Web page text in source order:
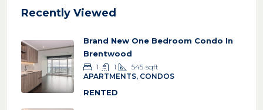
Recently Viewed
Brand New One Bedroom Condo In
Brentwood
1 1 545 sqft
APARTMENTS, CONDOS
RENTED